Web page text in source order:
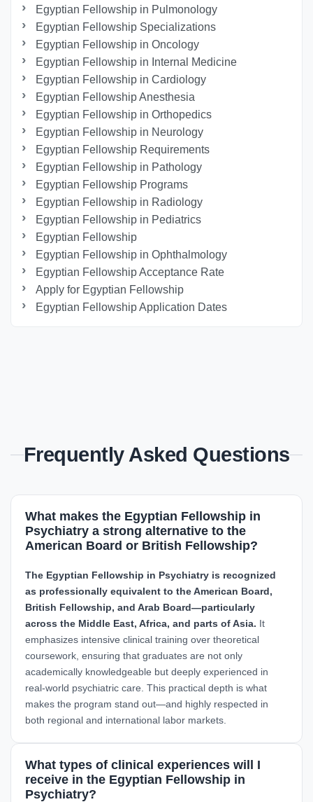
Egyptian Fellowship in Pulmonology
Egyptian Fellowship Specializations
Egyptian Fellowship in Oncology
Egyptian Fellowship in Internal Medicine
Egyptian Fellowship in Cardiology
Egyptian Fellowship Anesthesia
Egyptian Fellowship in Orthopedics
Egyptian Fellowship in Neurology
Egyptian Fellowship Requirements
Egyptian Fellowship in Pathology
Egyptian Fellowship Programs
Egyptian Fellowship in Radiology
Egyptian Fellowship in Pediatrics
Egyptian Fellowship
Egyptian Fellowship in Ophthalmology
Egyptian Fellowship Acceptance Rate
Apply for Egyptian Fellowship
Egyptian Fellowship Application Dates
Frequently Asked Questions
What makes the Egyptian Fellowship in
Psychiatry a strong alternative to the
American Board or British Fellowship?
The Egyptian Fellowship in Psychiatry is recognized
as professionally equivalent to the American Board,
British Fellowship, and Arab Board—particularly
across the Middle East, Africa, and parts of Asia. It
emphasizes intensive clinical training over theoretical
coursework, ensuring that graduates are not only
academically knowledgeable but deeply experienced in
real-world psychiatric care. This practical depth is what
makes the program stand out—and highly respected in
both regional and international labor markets.
What types of clinical experiences will I
receive in the Egyptian Fellowship in
Psychiatry?